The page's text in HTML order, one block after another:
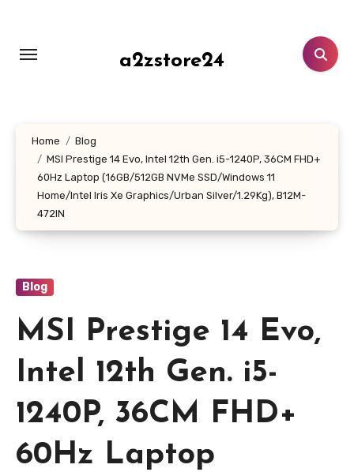
content
a2zstore24
Home
Blog
MSI Prestige 14 Evo, Intel 12th Gen. i5-1240P, 36CM FHD+
60Hz Laptop (16GB/512GB NVMe SSD/Windows 11
Home/Intel Iris Xe Graphics/Urban Silver/1.29Kg), B12M-
472IN
Blog
MSI Prestige 14 Evo,
Intel 12th Gen. i5-
1240P, 36CM FHD+
60Hz Laptop